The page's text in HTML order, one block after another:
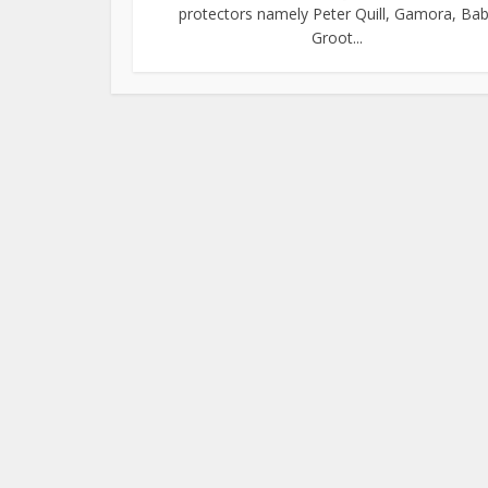
protectors namely Peter Quill, Gamora,
Groot...